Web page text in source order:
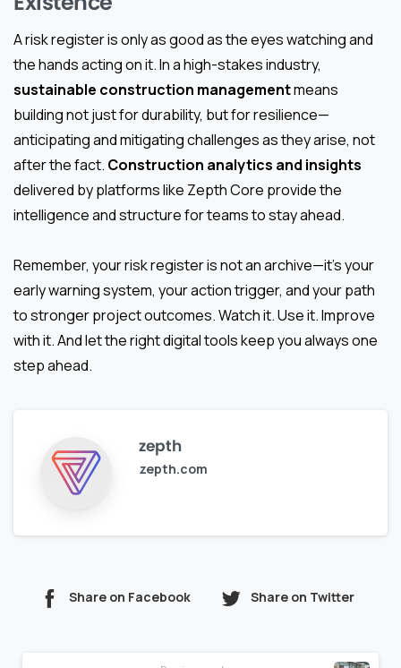
A risk register is only as good as the eyes watching and
the hands acting on it. In a high-stakes industry,
sustainable construction managementmeans
building not just for durability, but for resilience—
anticipating and mitigating challenges as they arise, not
after the fact. Construction analytics and insights
delivered by platforms like Zepth Core provide the
intelligence and structure for teams to stay ahead.
Remember, your risk register is not an archive—it’s your
early warning system, your action trigger, and your path
to stronger project outcomes. Watch it. Use it. Improve
with it. And let the right digital tools keep you always one
step ahead.
zepth
zepth.com
Share on Facebook Share on Twitter